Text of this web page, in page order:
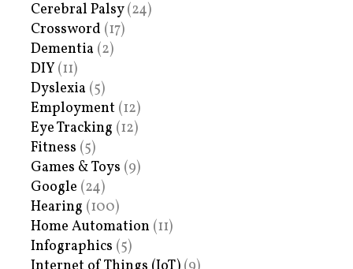
Cerebral Palsy(24)
Crossword (17)
Dementia (2)
DIY (11)
Dyslexia (5)
Employment (12)
Eye Tracking (12)
Fitness (5)
Games & Toys (9)
Google (24)
Hearing (100)
Home Automation (11)
Infographics (5)